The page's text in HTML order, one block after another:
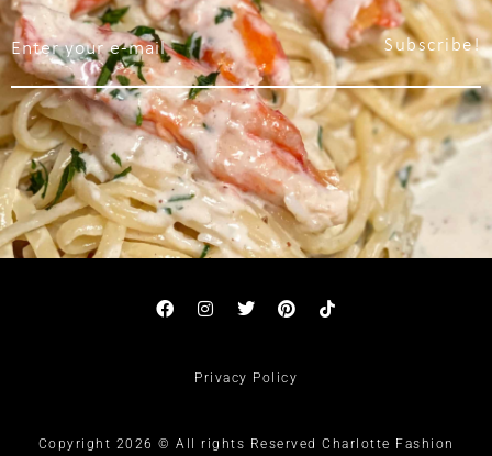
Subscribe!
Privacy Policy
Copyright 2026 © All rights Reserved Charlotte Fashion